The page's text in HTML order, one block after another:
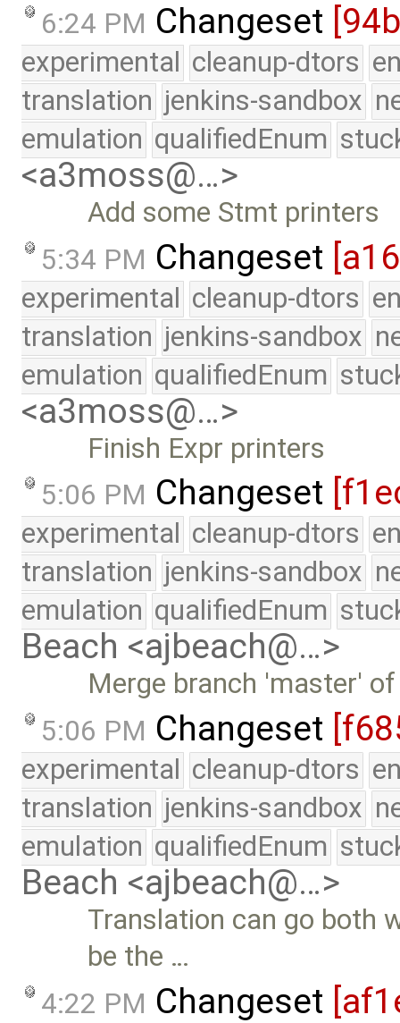
6:24 PM Changeset
experimental cleanup-dtors
translation jenkins-sandbox
emulation qualifiedEnum
<a3moss@…>
Add some Stmt printers
5:34 PM Changeset
experimental cleanup-dtors
translation jenkins-sandbox
emulation qualifiedEnum
<a3moss@…>
Finish Expr printers
5:06 PM Changeset
experimental cleanup-dtors
translation jenkins-sandbox
emulation qualifiedEnum
Beach <ajbeach@…>
Merge branch 'master'
5:06 PM Changeset
experimental cleanup-dtors
translation jenkins-sandbox
emulation qualifiedEnum
Beach <ajbeach@…>
Translation can go both
be the …
4:22 PM Changeset